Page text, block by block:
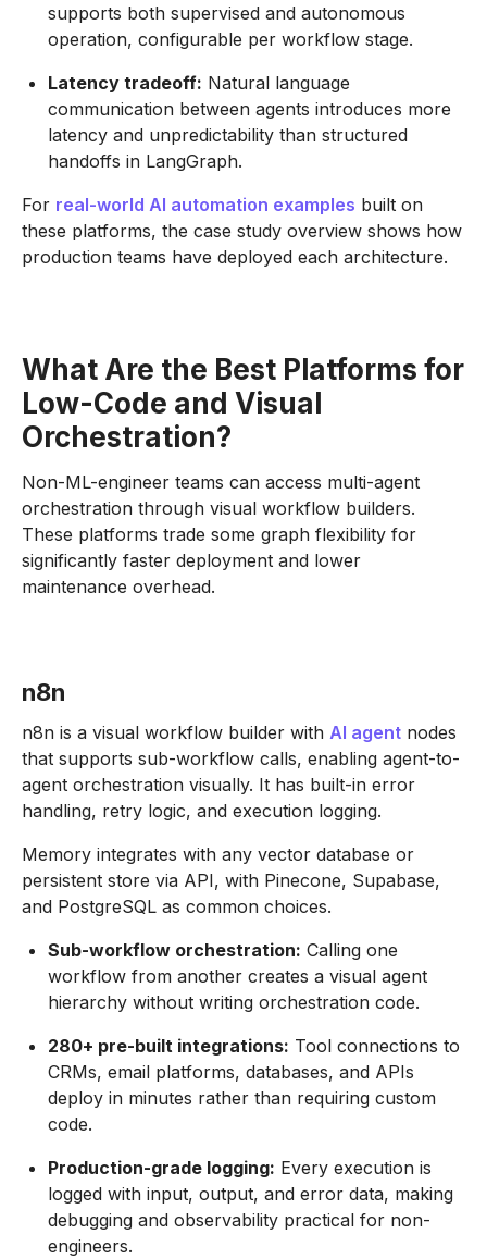
supports both supervised and autonomous
operation, configurable per workflow stage.
Latency tradeoff: Natural language
communication between agents introduces more
latency and unpredictability than structured
handoffs in LangGraph.
For real-world AI automation examples built on
these platforms, the case study overview shows how
production teams have deployed each architecture.
What Are the Best Platforms for
Low-Code and Visual
Orchestration?
Non-ML-engineer teams can access multi-agent
orchestration through visual workflow builders.
These platforms trade some graph flexibility for
significantly faster deployment and lower
maintenance overhead.
n8n
n8n is a visual workflow builder with AI agent nodes
that supports sub-workflow calls, enabling agent-to-
agent orchestration visually. It has built-in error
handling, retry logic, and execution logging.
Memory integrates with any vector database or
persistent store via API, with Pinecone, Supabase,
and PostgreSQL as common choices.
Sub-workflow orchestration: Calling one
workflow from another creates a visual agent
hierarchy without writing orchestration code.
280+ pre-built integrations: Tool connections to
CRMs, email platforms, databases, and APIs
deploy in minutes rather than requiring custom
code.
Production-grade logging: Every execution is
logged with input, output, and error data, making
debugging and observability practical for non-
engineers.